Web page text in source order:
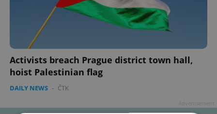
Activists breach Prague district town hall,
hoist Palestinian flag
DAILY NEWS - ČTK